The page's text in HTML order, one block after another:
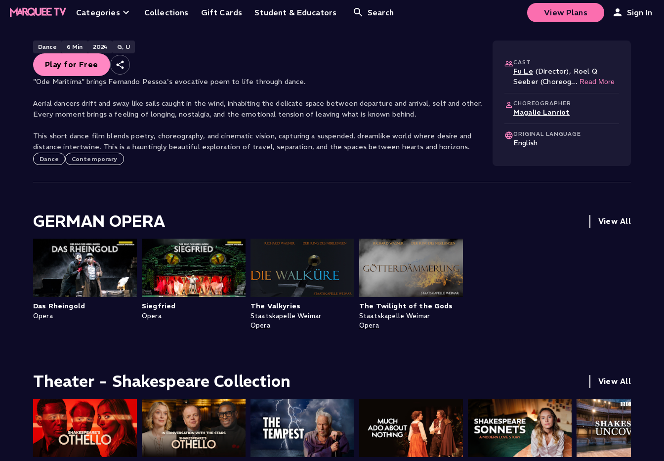
Categories Collections Gift Cards Student & Educators Search View Plans Sign In
Ode Maritima
Dance 6 Min 2024 G, U
Play for Free
"Ode Marítima" brings Fernando Pessoa's evocative poem to life through dance.
Aerial dancers drift and sway like sails caught in the wind, inhabiting the delicate space between departure and arrival, self and other.
Every moment brings a feeling of longing, nostalgia, and the emotional tension of leaving what is known behind.
This short dance film blends poetry, choreography, and cinematic vision, capturing a suspended, dreamlike world where desire and
distance intertwine. This is a hauntingly beautiful exploration of travel, separation, and the spaces between hearts and horizons.
Dance Contemporary
CAST
Fu Le (Director), Roel Q
Seeber (Choreog... Read More
CHOREOGRAPHER
Magalie Lanriot
ORIGINAL LANGUAGE
English
GERMAN OPERA View All
Das Rheingold
Opera
Siegfried
Opera
The Valkyries
Staatskapelle Weimar
Opera
The Twilight of the Gods
Staatskapelle Weimar
Opera
Theater - Shakespeare Collection View All